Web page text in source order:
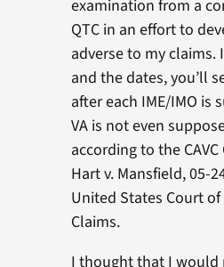
examination from a
QTC in an effort to
adverse to my
and the dates, you’ll
after each IME/IMO is
VA is not even
according to the
Hart v. Mansfield, 05-
United States Court
Claims.
I thought that I would